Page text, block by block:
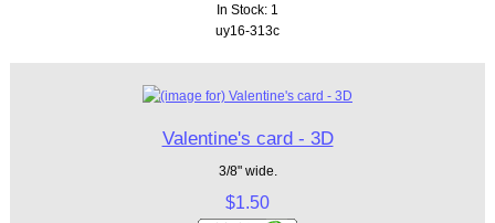
In Stock: 1
uy16-313c
Valentine's card - 3D
3/8" wide.
$1.50